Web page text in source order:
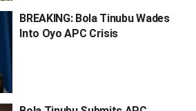
BREAKING: Bola Tinubu Wades
Into Oyo APC Crisis